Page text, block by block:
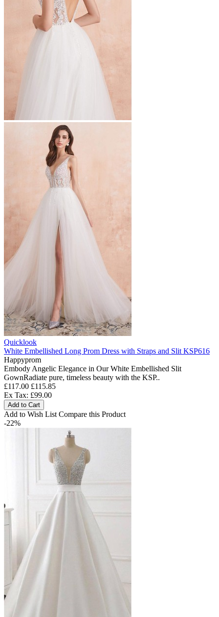
Quicklook
White Embellished Long Prom Dress with Straps and Slit KSP616
Happyprom
Embody Angelic Elegance in Our White Embellished Slit
GownRadiate pure, timeless beauty with the KSP..
£117.00 £115.85
Ex Tax: £99.00
Add to Cart
Add to Wish List Compare this Product
-22%